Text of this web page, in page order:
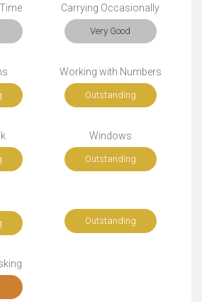
Carrying Occasionally
Very Good
Working with Numbers
Outstanding
Windows
Outstanding
Outstanding